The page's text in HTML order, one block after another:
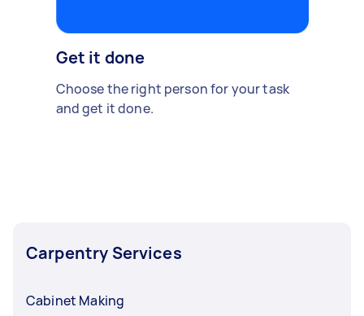
Get it done
Choose the right person for your task
and get it done.
Carpentry Services
Cabinet Making